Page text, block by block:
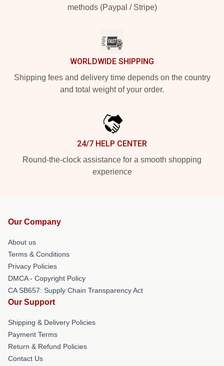
methods (Paypal / Stripe)
WORLDWIDE SHIPPING
Shipping fees and delivery time depends on the country
and total weight of your order.
24/7 HELP CENTER
Round-the-clock assistance for a smooth shopping
experience
Our Company
About us
Terms & Conditions
Privacy Policies
DMCA - Copyright Policy
CA SB657: Supply Chain Transparency Act
Our Support
Shipping & Delivery Policies
Payment Terms
Return & Refund Policies
Contact Us